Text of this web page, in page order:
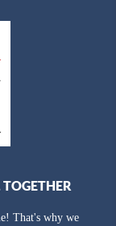
That's why we